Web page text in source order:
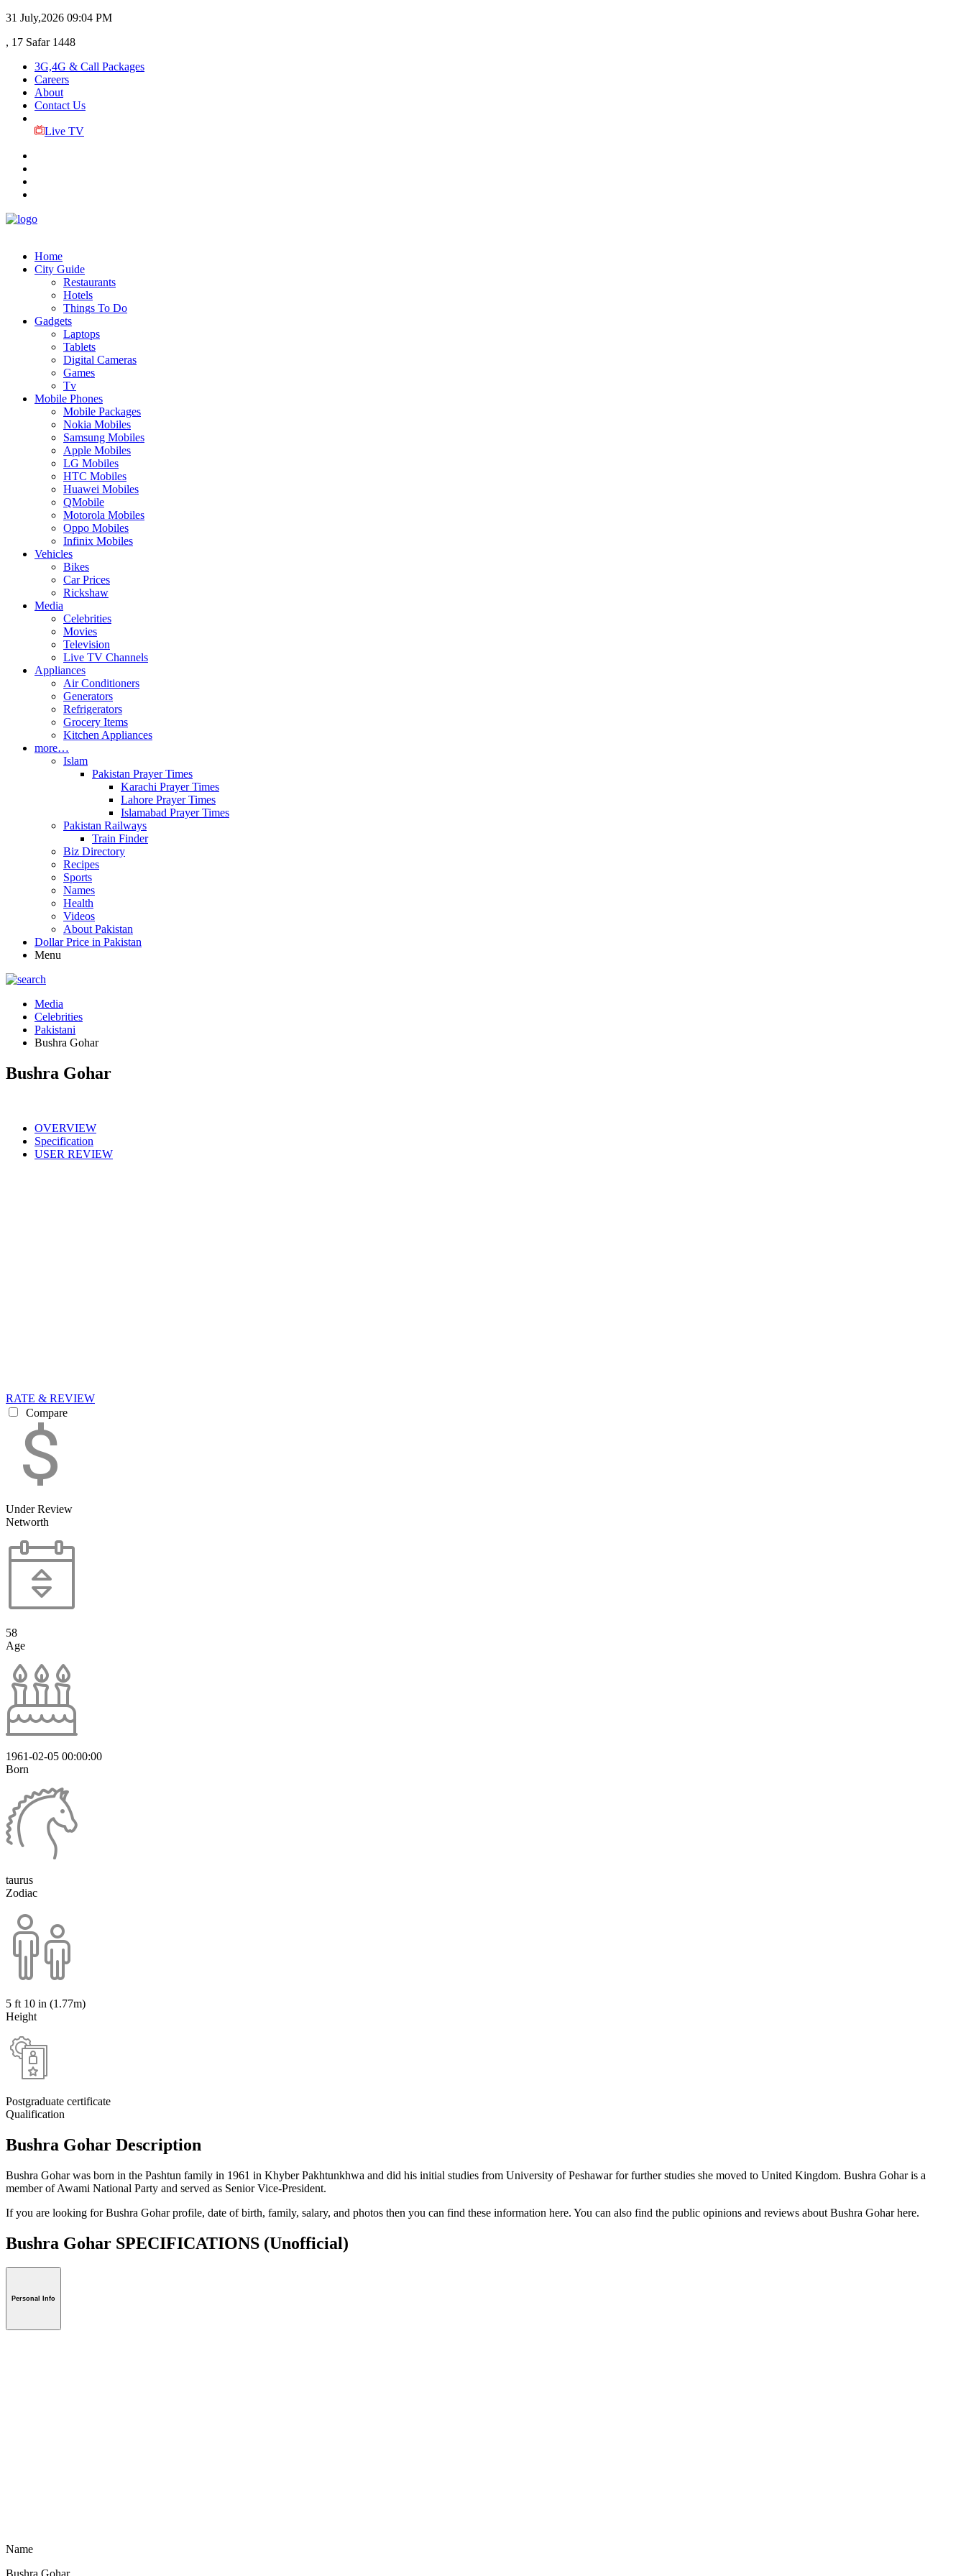
31 July,2026 09:04 PM
, 17 Safar 1448
3G,4G & Call Packages
Careers
About
Contact Us
Live TV
Home
City Guide
Restaurants
Hotels
Things To Do
Gadgets
Laptops
Tablets
Digital Cameras
Games
Tv
Mobile Phones
Mobile Packages
Nokia Mobiles
Samsung Mobiles
Apple Mobiles
LG Mobiles
HTC Mobiles
Huawei Mobiles
QMobile
Motorola Mobiles
Oppo Mobiles
Infinix Mobiles
Vehicles
Bikes
Car Prices
Rickshaw
Media
Celebrities
Movies
Television
Live TV Channels
Appliances
Air Conditioners
Generators
Refrigerators
Grocery Items
Kitchen Appliances
more…
Islam
Pakistan Prayer Times
Karachi Prayer Times
Lahore Prayer Times
Islamabad Prayer Times
Pakistan Railways
Train Finder
Biz Directory
Recipes
Sports
Names
Health
Videos
About Pakistan
Dollar Price in Pakistan
Menu
Media
Celebrities
Pakistani
Bushra Gohar
Bushra Gohar
OVERVIEW
Specification
USER REVIEW
RATE & REVIEW
Compare
Under Review
Networth
58
Age
1961-02-05 00:00:00
Born
taurus
Zodiac
5 ft 10 in (1.77m)
Height
Postgraduate certificate
Qualification
Bushra Gohar Description
Bushra Gohar was born in the Pashtun family in 1961 in Khyber Pakhtunkhwa and did his initial studies from University of Peshawar for further studies she moved to United Kingdom. Bushra Gohar is a
member of Awami National Party and served as Senior Vice-President.
If you are looking for Bushra Gohar profile, date of birth, family, salary, and photos then you can find these information here. You can also find the public opinions and reviews about Bushra Gohar here.
Bushra Gohar SPECIFICATIONS (Unofficial)
Personal Info
Name
Bushra Gohar